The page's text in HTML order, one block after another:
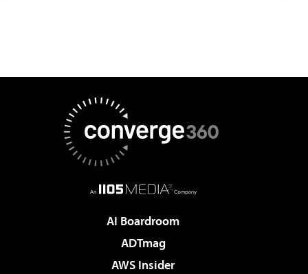
AI Boardroom
ADTmag
AWS Insider